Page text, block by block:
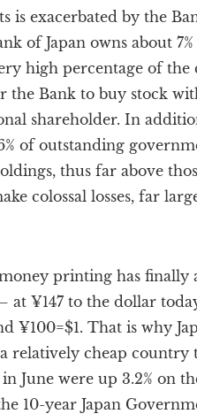
is exacerbated by the
of Japan owns about
high percentage of the
the Bank to buy stock
shareholder. In
of outstanding
thus far above
colossal losses, far
printing has
at ¥147 to the dollar
¥100=$1. That is why
relatively cheap
June were up 3.2% on
10-year Japan